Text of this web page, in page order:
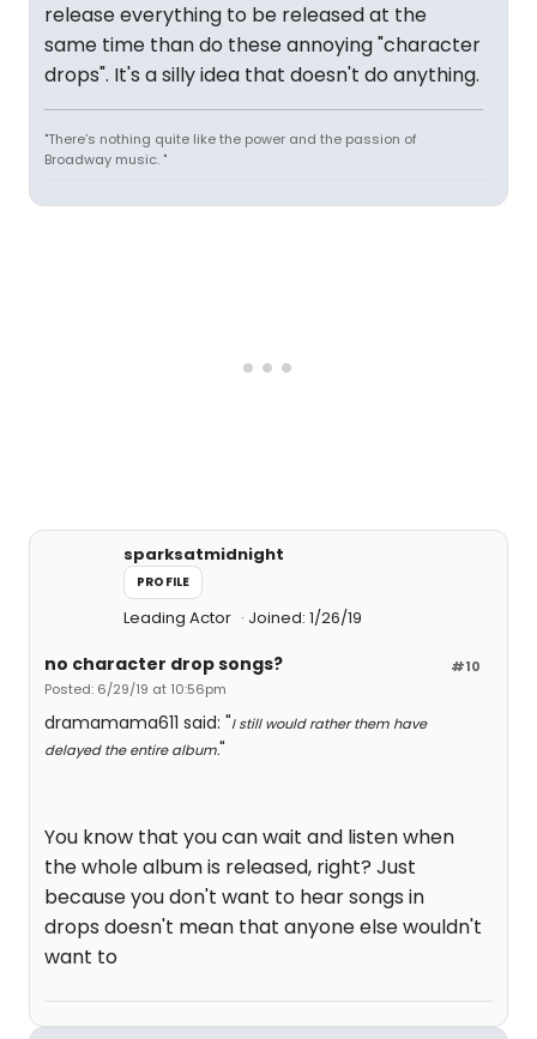
release everything to be released at the
same time than do these annoying "character
drops". It's a silly idea that doesn't do anything.
"There’s nothing quite like the power and the passion of
Broadway music. "
sparksatmidnight
PROFILE
Leading Actor Joined: 1/26/19
#10
no character drop songs?
Posted: 6/29/19 at 10:56pm
dramamama611 said: "I still would rather them have
delayed the entire album."
You know that you can wait and listen when
the whole album is released, right? Just
because you don't want to hear songs in
drops doesn't mean that anyone else wouldn't
want to